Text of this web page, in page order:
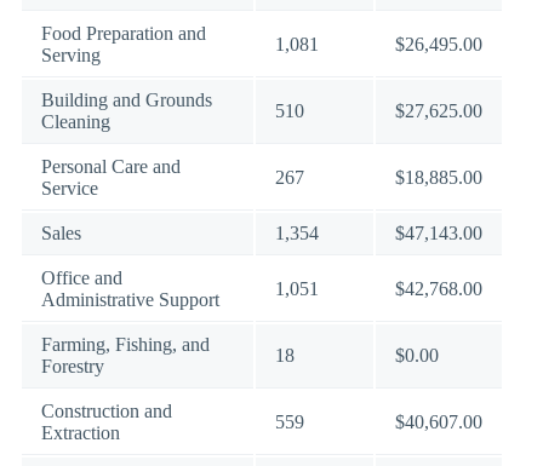
Food Preparation and
Serving
1,081 $26,495.00
Building and Grounds
Cleaning
510 $27,625.00
Personal Care and
Service
267 $18,885.00
Sales 1,354 $47,143.00
Office and
Administrative Support
1,051 $42,768.00
Farming, Fishing, and
Forestry
18 $0.00
Construction and
Extraction
559 $40,607.00